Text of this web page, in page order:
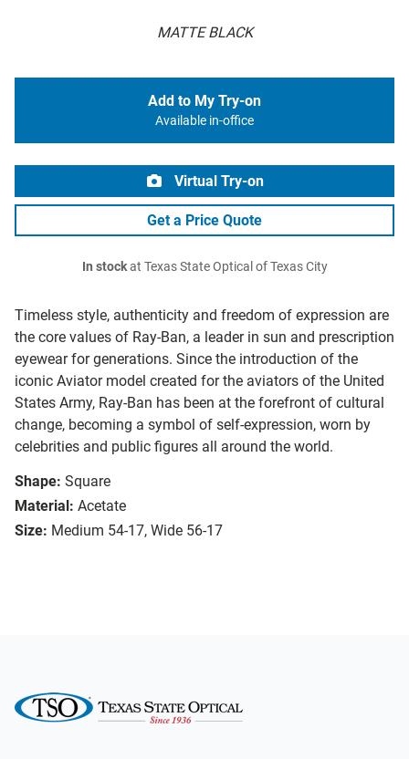
MATTE BLACK
Timeless style, authenticity and freedom of expression are
the core values of Ray-Ban, a leader in sun and prescription
eyewear for generations. Since the introduction of the
iconic Aviator model created for the aviators of the United
States Army, Ray-Ban has been at the forefront of cultural
change, becoming a symbol of self-expression, worn by
celebrities and public figures all around the world.
Shape: Square
Material: Acetate
Size: Medium 54-17, Wide 56-17
Add to My Try-on
Available in-office
Virtual Try-on
Get a Price Quote
In stockat Texas State Optical of Texas City